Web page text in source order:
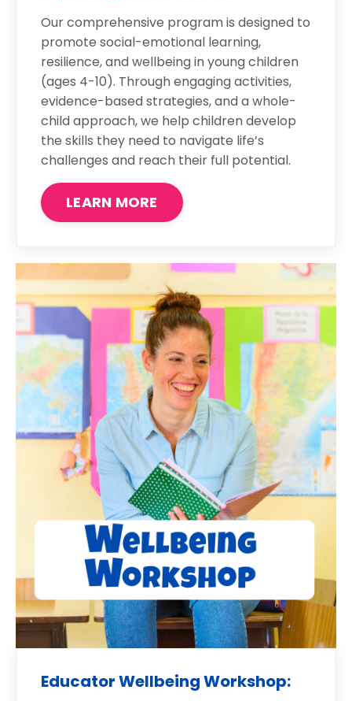
Our comprehensive program is designed to
promote social-emotional learning,
resilience, and wellbeing in young children
(ages 4-10). Through engaging activities,
evidence-based strategies, and a whole-
child approach, we help children develop
the skills they need to navigate life’s
challenges and reach their full potential.
LEARN MORE
Educator Wellbeing Workshop: